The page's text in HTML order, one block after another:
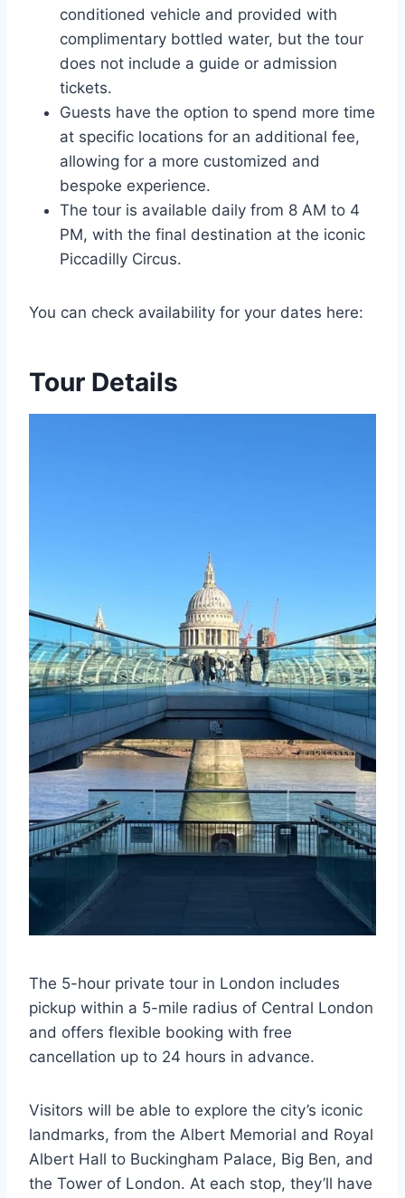
conditioned vehicle and provided with
complimentary bottled water, but the tour
does not include a guide or admission
tickets.
Guests have the option to spend more time
at specific locations for an additional fee,
allowing for a more customized and
bespoke experience.
The tour is available daily from 8 AM to 4
PM, with the final destination at the iconic
Piccadilly Circus.
You can check availability for your dates here:
Tour Details
The 5-hour private tour in London includes
pickup within a 5-mile radius of Central London
and offers flexible booking with free
cancellation up to 24 hours in advance.
Visitors will be able to explore the city’s iconic
landmarks, from the Albert Memorial and Royal
Albert Hall to Buckingham Palace, Big Ben, and
the Tower of London. At each stop, they’ll have